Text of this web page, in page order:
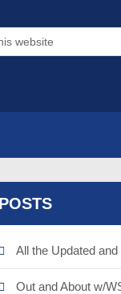
POSTS
All the Updated
Out and About w/